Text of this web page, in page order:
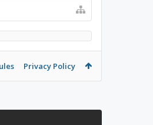
Privacy Policy